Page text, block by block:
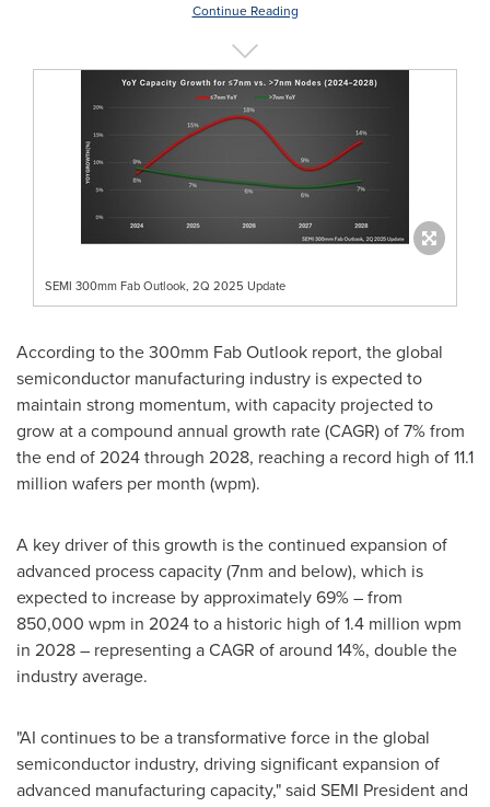
Continue Reading
SEMI 300mm Fab Outlook, 2Q 2025 Update
According to the 300mm Fab Outlook report, the global
semiconductor manufacturing industry is expected to
maintain strong momentum, with capacity projected to
grow at a compound annual growth rate (CAGR) of 7% from
the end of 2024 through 2028, reaching a record high of 11.1
million wafers per month (wpm).
A key driver of this growth is the continued expansion of
advanced process capacity (7nm and below), which is
expected to increase by approximately 69% – from
850,000 wpm in 2024 to a historic high of 1.4 million wpm
in 2028 – representing a CAGR of around 14%, double the
industry average.
"AI continues to be a transformative force in the global
semiconductor industry, driving significant expansion of
advanced manufacturing capacity," said SEMI President and